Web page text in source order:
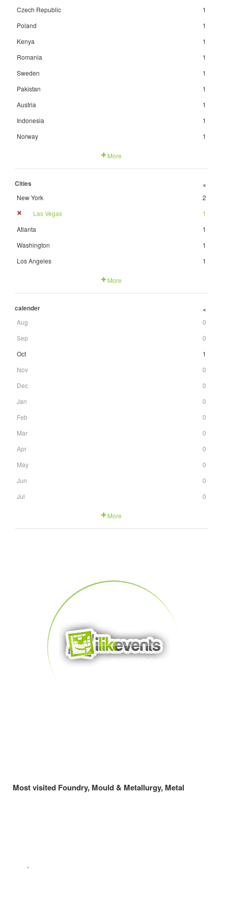
Czech Republic
1
Poland
1
Kenya
1
Romania
1
Sweden
1
Pakistan
1
Austria
1
Indonesia
1
Norway
1
More
Cities +
New York
2
Las Vegas
1
Atlanta
1
Washington
1
Los Angeles
1
More
calender +
Aug
0
Sep
0
Oct
1
Nov
0
Dec
0
Jan
0
Feb
0
Mar
0
Apr
0
May
0
Jun
0
Jul
0
More
Most visited Foundry, Mould & Metallurgy, Metal